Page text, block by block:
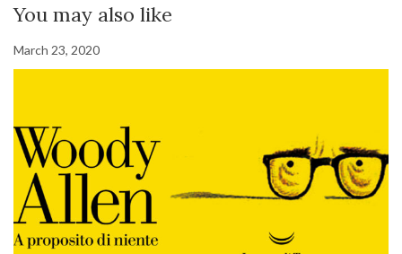
You may also like
March 23, 2020